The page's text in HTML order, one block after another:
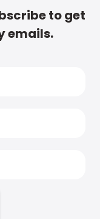
to get
emails.